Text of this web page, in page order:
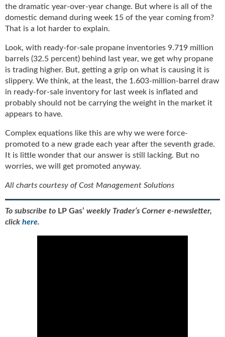
the dramatic year-over-year change. But where is all of the
domestic demand during week 15 of the year coming from?
That is a lot harder to explain.
Look, with ready-for-sale propane inventories 9.719 million
barrels (32.5 percent) behind last year, we get why propane
is trading higher. But, getting a grip on what is causing it is
slippery. We think, at the least, the 1.603-million-barrel draw
in ready-for-sale inventory for last week is inflated and
probably should not be carrying the weight in the market it
appears to have.
Complex equations like this are why we were force-
promoted to a new grade each year after the seventh grade.
It is little wonder that our answer is still lacking. But no
worries, we will get promoted anyway.
All charts courtesy of Cost Management Solutions
To subscribe to LP Gas’ weekly Trader’s Corner e-newsletter,
click here.